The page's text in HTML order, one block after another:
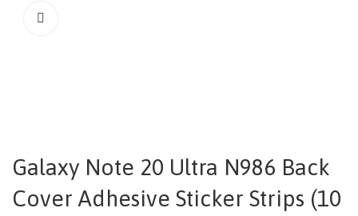
Galaxy Note 20 Ultra N986 Back
Cover Adhesive Sticker Strips (10